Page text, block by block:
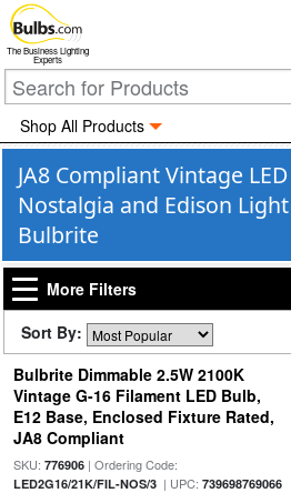
The Business Lighting
Experts
Shop All Products
JA8 Compliant Vintage
Nostalgia and Edison
Bulbrite
More Filters
Sort By:
Bulbrite Dimmable 2.5W 2100K
Vintage G-16 Filament LED Bulb,
E12 Base, Enclosed Fixture Rated,
JA8 Compliant
SKU: 776906| Ordering Code:
LED2G16/21K/FIL-NOS/3| UPC: 739698769066